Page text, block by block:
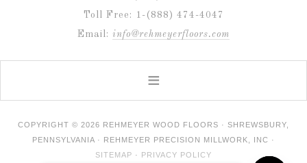
Toll Free: 1-(888) 474-4047
Email: info@rehmeyerfloors.com
COPYRIGHT © 2026 REHMEYER WOOD FLOORS · SHREWSBURY,
PENNSYLVANIA · REHMEYER PRECISION MILLWORK, INC ·
SITEMAP · PRIVACY POLICY